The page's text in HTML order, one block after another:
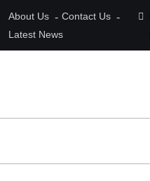
About Us
Contact Us
Latest News